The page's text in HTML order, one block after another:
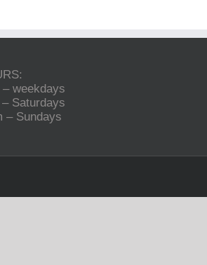
weekdays
Saturdays
– Sundays